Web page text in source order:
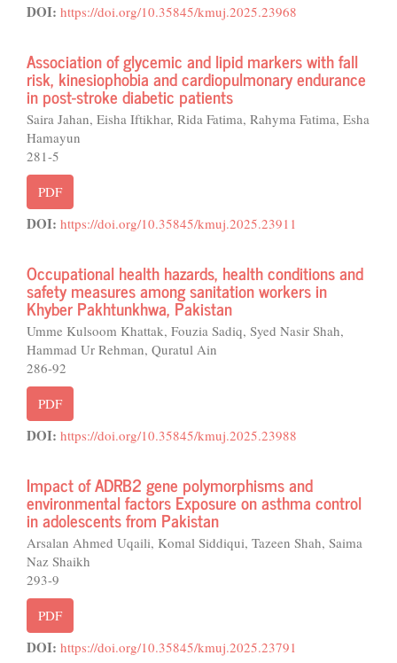
DOI: https://doi.org/10.35845/kmuj.2025.23968
Association of glycemic and lipid markers with fall
risk, kinesiophobia and cardiopulmonary endurance
in post-stroke diabetic patients
Saira Jahan, Eisha Iftikhar, Rida Fatima, Rahyma Fatima, Esha
Hamayun
281-5
PDF
DOI: https://doi.org/10.35845/kmuj.2025.23911
Occupational health hazards, health conditions and
safety measures among sanitation workers in
Khyber Pakhtunkhwa, Pakistan
Umme Kulsoom Khattak, Fouzia Sadiq, Syed Nasir Shah,
Hammad Ur Rehman, Quratul Ain
286-92
PDF
DOI: https://doi.org/10.35845/kmuj.2025.23988
Impact of ADRB2 gene polymorphisms and
environmental factors Exposure on asthma control
in adolescents from Pakistan
Arsalan Ahmed Uqaili, Komal Siddiqui, Tazeen Shah, Saima
Naz Shaikh
293-9
PDF
DOI: https://doi.org/10.35845/kmuj.2025.23791